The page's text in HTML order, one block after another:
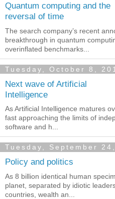
Quantum computing and the
reversal of time
The search company’s recent
breakthrough in quantum
overinflated benchmarks...
Tuesday, October 8,
Next wave of Artificial
Intelligence
As Artificial Intelligence matures
fast approaching the limits of
software and h...
Tuesday, September
Policy and politics
As 8 billion identical human
planet, separated by idiotic
countries, wealth an...